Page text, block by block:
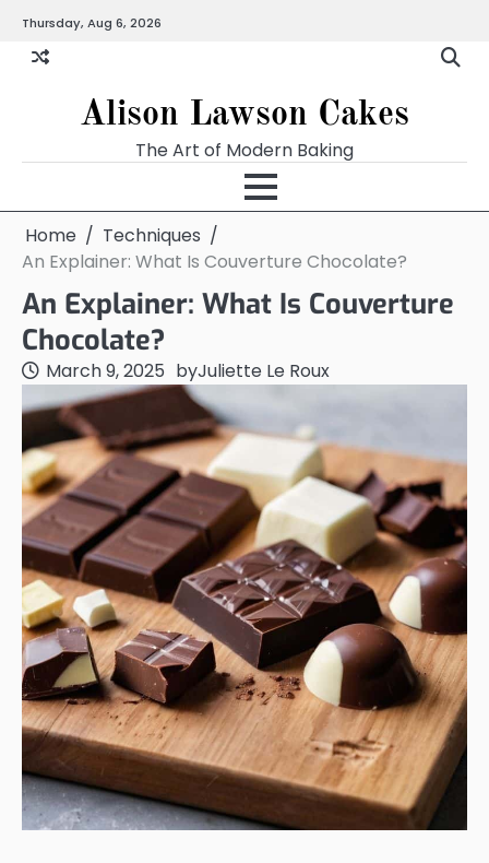
content
Thursday, Aug 6, 2026
Alison Lawson Cakes
The Art of Modern Baking
Home
Techniques
An Explainer: What Is Couverture Chocolate?
An Explainer: What Is Couverture
Chocolate?
March 9, 2025 byJuliette Le Roux